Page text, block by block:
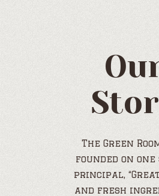
The Green
founded on one
principal,
and fresh